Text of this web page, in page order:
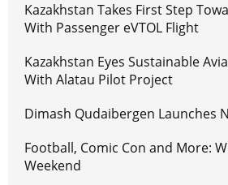
Kazakhstan Takes First Step
With Passenger eVTOL Flight
Kazakhstan Eyes Sustainable
With Alatau Pilot Project
Dimash Qudaibergen Launches
Football, Comic Con and More:
Weekend